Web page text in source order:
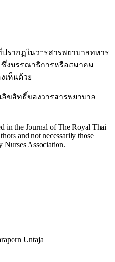
รากฏในวารสารพยาบาลทหาร
ซึ่งบรรณาธิการหรือสมาคม
เห็นด้วย
ขสิทธิ์ของวารสารพยาบาล
in the Journal of The Royal Thai
and not necessarily those
Nurses Association.
Untaja